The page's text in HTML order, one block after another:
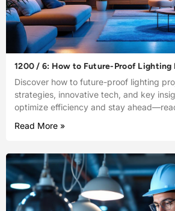
1200 / 6: How to Future-Proof Lighting
Discover how to future-proof lighting
strategies, innovative tech, and key
optimize efficiency and stay
Read More »